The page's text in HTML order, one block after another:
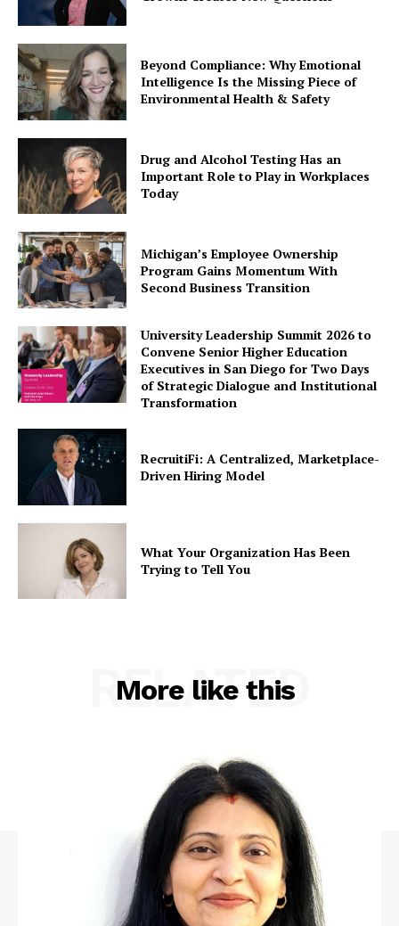
Beyond Compliance: Why Emotional
Intelligence Is the Missing Piece of
Environmental Health & Safety
Drug and Alcohol Testing Has an
Important Role to Play in Workplaces
Today
Michigan’s Employee Ownership
Program Gains Momentum With
Second Business Transition
University Leadership Summit 2026 to
Convene Senior Higher Education
Executives in San Diego for Two Days
of Strategic Dialogue and Institutional
Transformation
RecruitiFi: A Centralized, Marketplace-
Driven Hiring Model
What Your Organization Has Been
Trying to Tell You
More like this
RELATED